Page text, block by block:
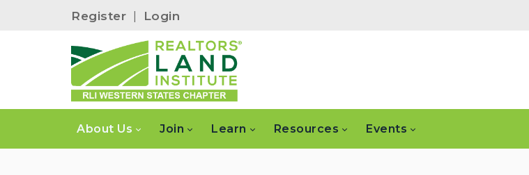
Register | Login
About Us Join Learn Resources Events